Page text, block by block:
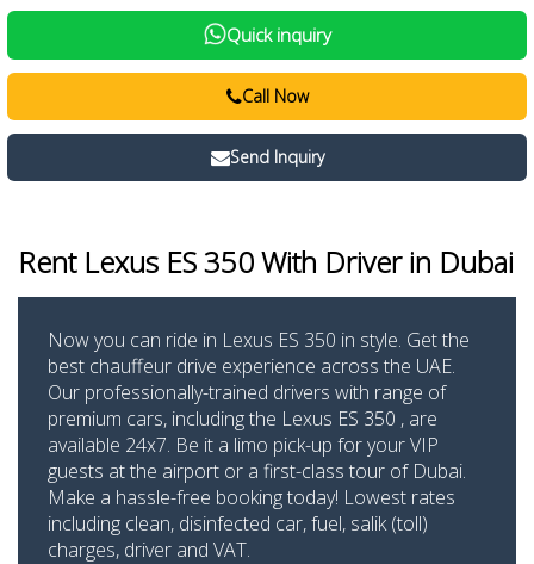
Quick inquiry
Call Now
Send Inquiry
Rent Lexus ES 350With Driver in Dubai
Now you can ride in Lexus ES 350 in style. Get the
best chauffeur drive experience across the UAE.
Our professionally-trained drivers with range of
premium cars, including the Lexus ES 350 , are
available 24x7. Be it a limo pick-up for your VIP
guests at the airport or a first-class tour of Dubai.
Make a hassle-free booking today! Lowest rates
including clean, disinfected car, fuel, salik (toll)
charges, driver and VAT.